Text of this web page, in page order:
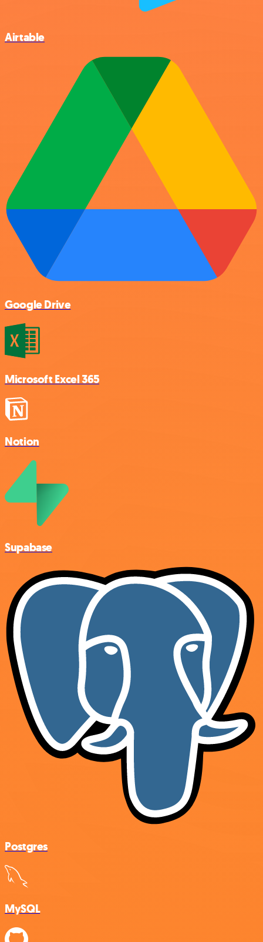
Airtable
Google Drive
Microsoft Excel 365
Notion
Supabase
Postgres
MySQL